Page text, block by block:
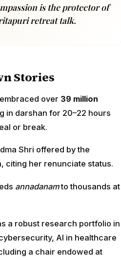
is the protector of
retreat talk.
Stories
over 39 million
in darshan for 20–22 hours
or break.
Shri offered by the
citing her renunciate status.
annadanamto thousands at
a robust research portfolio in
AI in healthcare
a chair endowed at